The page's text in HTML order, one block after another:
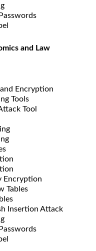
and Law
Encryption
Tools
Tool
Encryption
Tables
Insertion Attack